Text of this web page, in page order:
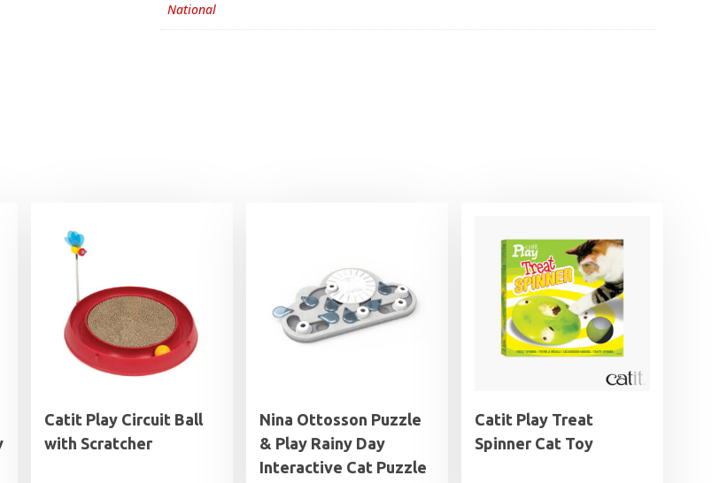
National
Catit Play Circuit Ball
with Scratcher
Nina Ottosson Puzzle
& Play Rainy Day
Interactive Cat Puzzle
Catit Play Treat
Spinner Cat Toy